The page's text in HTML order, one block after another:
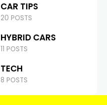
CAR TIPS
20 POSTS
HYBRID CARS
11 POSTS
TECH
8 POSTS